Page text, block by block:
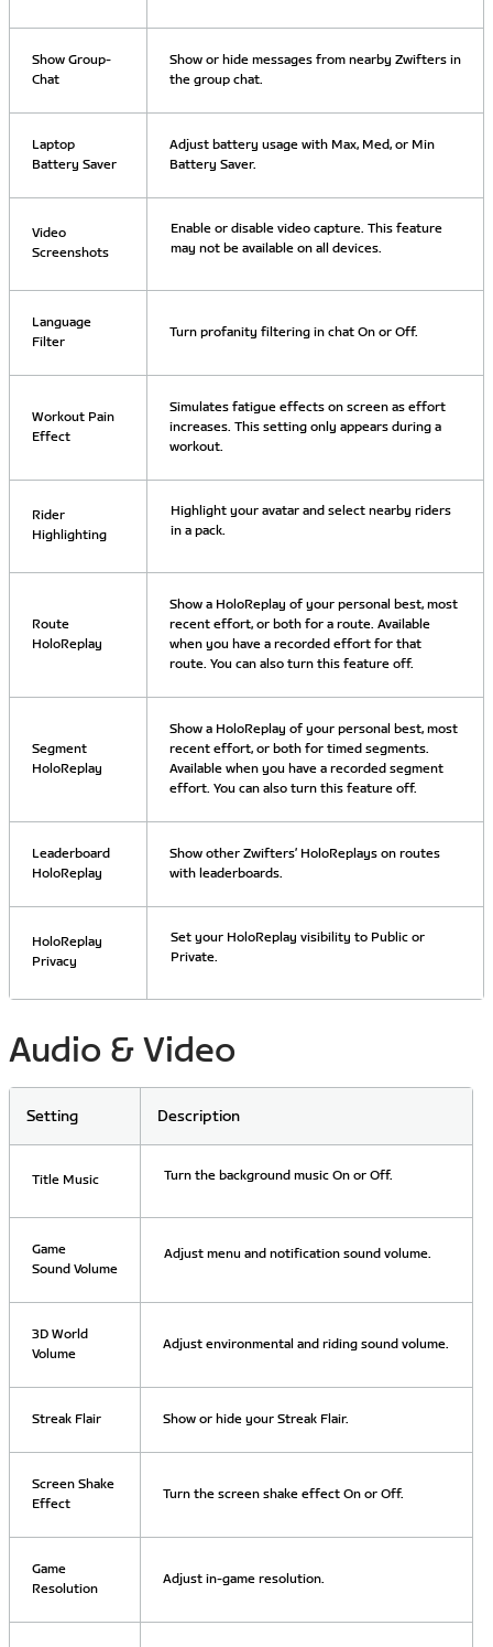
Show Group-
Chat
Show or hide messages from nearby Zwifters in
the group chat.
Laptop
Battery Saver
Adjust battery usage with Max, Med, or Min
Battery Saver.
Video
Screenshots
Enable or disable video capture. This feature
may not be available on all devices.
Language
Filter
Turn profanity filtering in chat On or Off.
Workout Pain
Effect
Simulates fatigue effects on screen as effort
increases. This setting only appears during a
workout.
Rider
Highlighting
Highlight your avatar and select nearby riders
in a pack.
Route
HoloReplay
Show a HoloReplay of your personal best, most
recent effort, or both for a route. Available
when you have a recorded effort for that
route. You can also turn this feature off.
Segment
HoloReplay
Show a HoloReplay of your personal best, most
recent effort, or both for timed segments.
Available when you have a recorded segment
effort. You can also turn this feature off.
Leaderboard
HoloReplay
Show other Zwifters’ HoloReplays on routes
with leaderboards.
HoloReplay
Privacy
Set your HoloReplay visibility to Public or
Private.
Audio & Video
Setting Description
Title Music Turn the background music On or Off.
Game
Sound Volume
Adjust menu and notification sound volume.
3D World
Volume
Adjust environmental and riding sound volume.
Streak Flair Show or hide your Streak Flair.
Screen Shake
Effect
Turn the screen shake effect On or Off.
Game
Resolution
Adjust in-game resolution.